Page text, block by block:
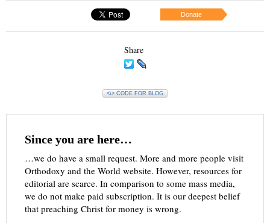
Donate
Share
<\> CODE FOR BLOG
Since you are here…
…we do have a small request. More and more people visit
Orthodoxy and the World website. However, resources for
editorial are scarce. In comparison to some mass media,
we do not make paid subscription. It is our deepest belief
that preaching Christ for money is wrong.